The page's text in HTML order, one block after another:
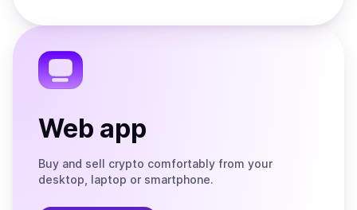
the
Web app
Buy and sell crypto comfortably from your
desktop, laptop or smartphone.